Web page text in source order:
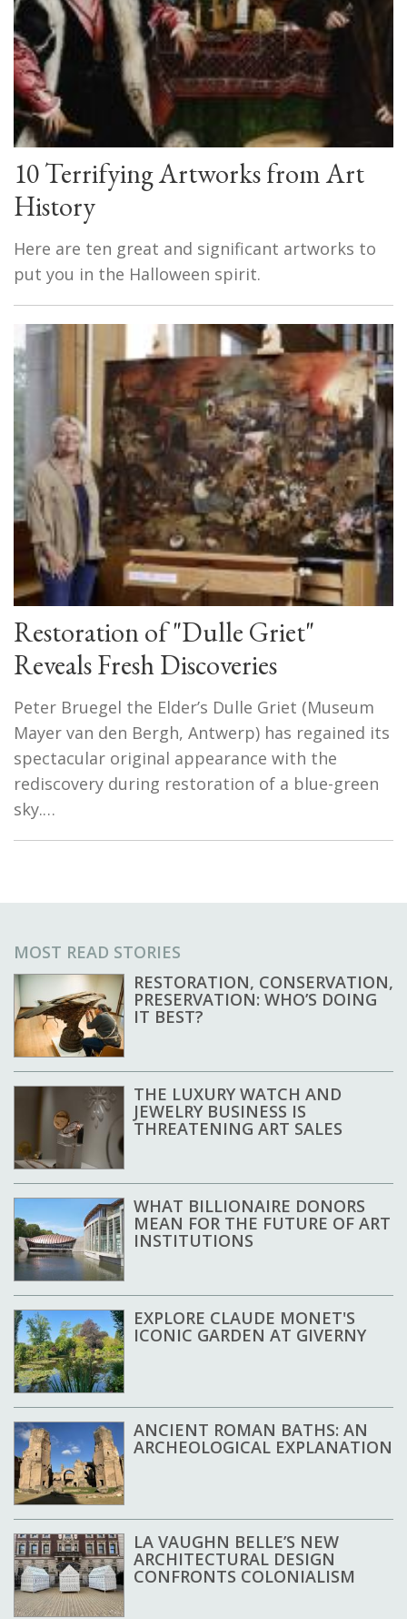
10 Terrifying Artworks from Art
History
Here are ten great and significant artworks to
put you in the Halloween spirit.
Restoration of "Dulle Griet"
Reveals Fresh Discoveries
Peter Bruegel the Elder’s Dulle Griet (Museum
Mayer van den Bergh, Antwerp) has regained its
spectacular original appearance with the
rediscovery during restoration of a blue-green
sky.…
MOST READ STORIES
RESTORATION, CONSERVATION,
PRESERVATION: WHO’S DOING
IT BEST?
THE LUXURY WATCH AND
JEWELRY BUSINESS IS
THREATENING ART SALES
WHAT BILLIONAIRE DONORS
MEAN FOR THE FUTURE OF ART
INSTITUTIONS
EXPLORE CLAUDE MONET'S
ICONIC GARDEN AT GIVERNY
ANCIENT ROMAN BATHS: AN
ARCHEOLOGICAL EXPLANATION
LA VAUGHN BELLE’S NEW
ARCHITECTURAL DESIGN
CONFRONTS COLONIALISM